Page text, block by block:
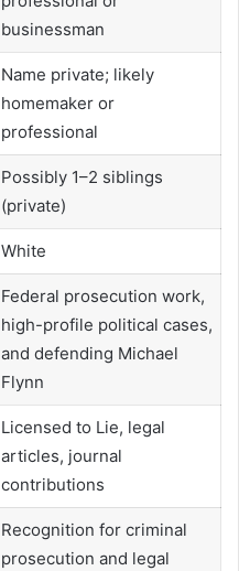
businessman
Name private; likely
homemaker or
professional
Possibly 1–2 siblings
(private)
White
Federal prosecution work,
high-profile political cases,
and defending Michael
Flynn
Licensed to Lie, legal
articles, journal
contributions
Recognition for criminal
prosecution and legal